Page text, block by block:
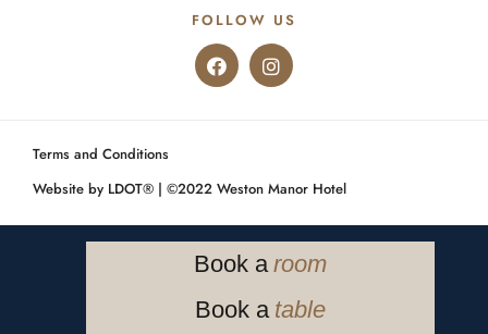
FOLLOW US
Terms and Conditions
Website by LDOT®️ | ©️2022 Weston Manor Hotel
Book a room
Book a table